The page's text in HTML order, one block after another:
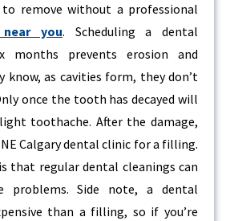
remove without a professional
you. Scheduling a dental
months prevents erosion and
know, as cavities form, they don’t
once the tooth has decayed will
toothache. After the damage,
Calgary dental clinic for a filling.
that regular dental cleanings can
problems. Side note, a dental
than a filling, so if you’re